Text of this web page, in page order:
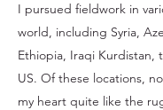
I pursued fieldwork in
world, including Syria,
Ethiopia, Iraqi Kurdistan,
US. Of these locations,
my heart quite like the